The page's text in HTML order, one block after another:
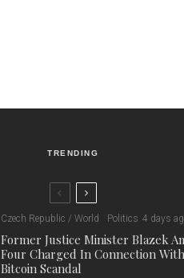
TRENDING
Czech Republic / World Politics 4 days
Former Justice Minister Blazek
Four Charged In Connection With
Bitcoin Scandal